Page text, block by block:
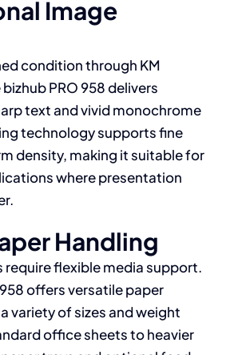
Image
condition through KM
PRO 958 delivers
text and vivid monochrome
technology supports fine
density, making it suitable for
where presentation
Handling
require flexible media support.
offers versatile paper
variety of sizes and weight
office sheets to heavier